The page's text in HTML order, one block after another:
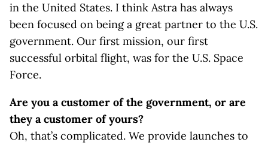
in the United States. I think Astra has always
been focused on being a great partner to the U.S.
government. Our first mission, our first
successful orbital flight, was for the U.S. Space
Force.
Are you a customer of the government, or are
they a customer of yours?
Oh, that’s complicated. We provide launches to